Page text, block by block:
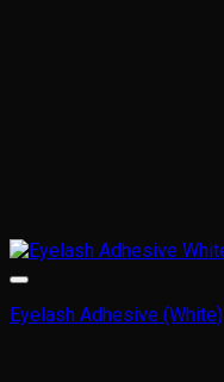
Eyelash Adhesive (White)